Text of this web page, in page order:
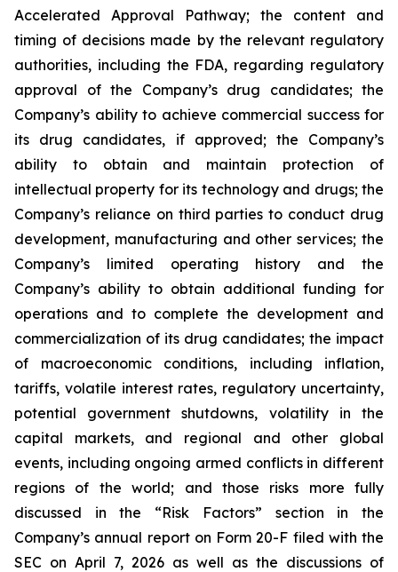
Accelerated Approval Pathway; the content and
timing of decisions made by the relevant regulatory
authorities, including the FDA, regarding regulatory
approval of the Company’s drug candidates; the
Company’s ability to achieve commercial success for
its drug candidates, if approved; the Company’s
ability to obtain and maintain protection of
intellectual property for its technology and drugs; the
Company’s reliance on third parties to conduct drug
development, manufacturing and other services; the
Company’s limited operating history and the
Company’s ability to obtain additional funding for
operations and to complete the development and
commercialization of its drug candidates; the impact
of macroeconomic conditions, including inflation,
tariffs, volatile interest rates, regulatory uncertainty,
potential government shutdowns, volatility in the
capital markets, and regional and other global
events, including ongoing armed conflicts in different
regions of the world; and those risks more fully
discussed in the “Risk Factors” section in the
Company’s annual report on Form 20-F filed with the
SEC on April 7, 2026 as well as the discussions of